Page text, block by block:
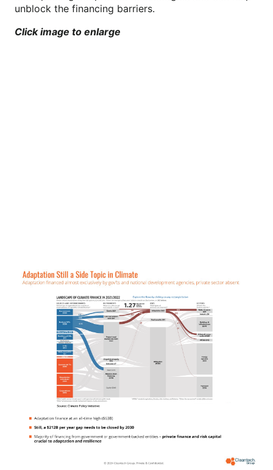
unblock the financing barriers.
Click image to enlarge